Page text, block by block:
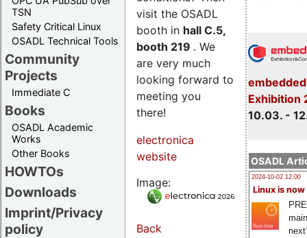
TSN
Safety Critical Linux
OSADL Technical Tools
Community
Projects
Immediate C
Books
OSADL Academic
Works
Other Books
HOWTOs
Downloads
Imprint/Privacy
policy
Exhibition
10.03. -
OSADL
2024-10-02 12:00
Linux is now
visit the OSADL
booth in hall C.5,
booth 219 . We
are very much
looking forward to
meeting you
there!
electronica
website
Image:
Back